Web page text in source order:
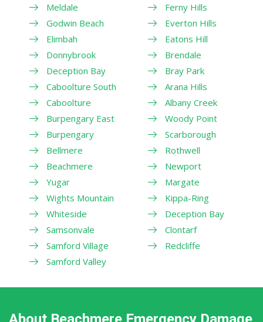
Meldale
Godwin Beach
Elimbah
Donnybrook
Deception Bay
Caboolture South
Caboolture
Burpengary East
Burpengary
Bellmere
Beachmere
Yugar
Wights Mountain
Whiteside
Samsonvale
Samford Village
Samford Valley
Ferny Hills
Everton Hills
Eatons Hill
Brendale
Bray Park
Arana Hills
Albany Creek
Woody Point
Scarborough
Rothwell
Newport
Margate
Kippa-Ring
Deception Bay
Clontarf
Redcliffe